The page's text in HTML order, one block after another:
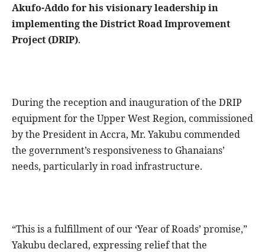
Akufo-Addo for his visionary leadership in
implementing the District Road Improvement
Project (DRIP).
During the reception and inauguration of the DRIP
equipment for the Upper West Region, commissioned
by the President in Accra, Mr. Yakubu commended
the government’s responsiveness to Ghanaians’
needs, particularly in road infrastructure.
“This is a fulfillment of our ‘Year of Roads’ promise,”
Yakubu declared, expressing relief that the